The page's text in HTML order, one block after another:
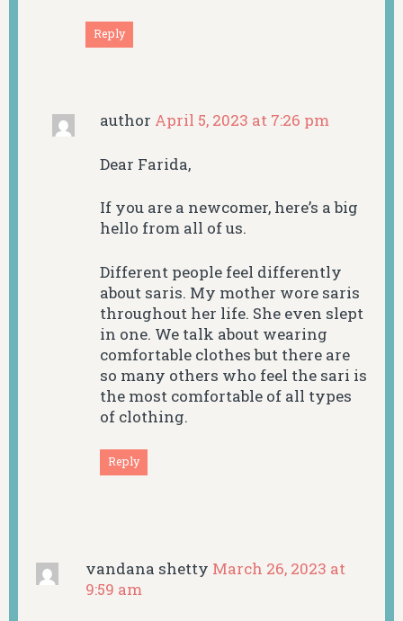
Reply
author April 5, 2023 at 7:26 pm
Dear Farida,
If you are a newcomer, here’s a big
hello from all of us.
Different people feel differently
about saris. My mother wore saris
throughout her life. She even slept
in one. We talk about wearing
comfortable clothes but there are
so many others who feel the sari is
the most comfortable of all types
of clothing.
Reply
vandana shetty March 26, 2023 at
9:59 am